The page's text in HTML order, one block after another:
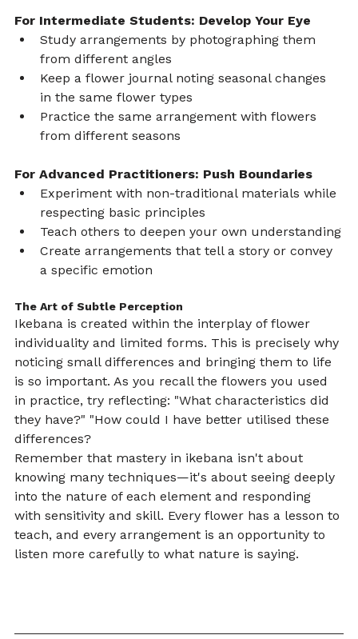
For Intermediate Students: Develop Your Eye
Study arrangements by photographing them
from different angles
Keep a flower journal noting seasonal changes
in the same flower types
Practice the same arrangement with flowers
from different seasons
For Advanced Practitioners: Push Boundaries
Experiment with non-traditional materials while
respecting basic principles
Teach others to deepen your own understanding
Create arrangements that tell a story or convey
a specific emotion
The Art of Subtle Perception
Ikebana is created within the interplay of flower
individuality and limited forms. This is precisely why
noticing small differences and bringing them to life
is so important. As you recall the flowers you used
in practice, try reflecting: "What characteristics did
they have?" "How could I have better utilised these
differences?
Remember that mastery in ikebana isn't about
knowing many techniques—it's about seeing deeply
into the nature of each element and responding
with sensitivity and skill. Every flower has a lesson to
teach, and every arrangement is an opportunity to
listen more carefully to what nature is saying.